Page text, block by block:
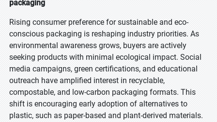
packaging
Rising consumer preference for sustainable and eco-
conscious packaging is reshaping industry priorities. As
environmental awareness grows, buyers are actively
seeking products with minimal ecological impact. Social
media campaigns, green certifications, and educational
outreach have amplified interest in recyclable,
compostable, and low-carbon packaging formats. This
shift is encouraging early adoption of alternatives to
plastic, such as paper-based and plant-derived materials.